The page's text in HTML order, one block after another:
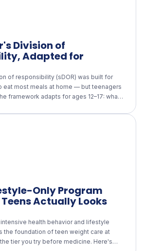
Division of
Adapted for
of responsibility (sDOR) was built for
eat most meals at home — but teenagers
framework adapts for ages 12–17: what
weight talk), what the teen owns (eating
surveillance), what the longitudinal
and how it fits alongside an AAP-
program.
Only Program
Teens Actually Looks
intensive health behavior and lifestyle
the foundation of teen weight care at
tier you try before medicine. Here's